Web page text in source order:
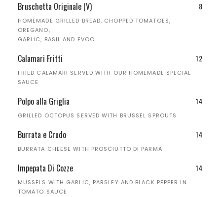
Bruschetta Originale (V) 8
HOMEMADE GRILLED BREAD, CHOPPED TOMATOES,
OREGANO,
GARLIC, BASIL AND EVOO
Calamari Fritti 12
FRIED CALAMARI SERVED WITH OUR HOMEMADE SPECIAL
SAUCE
Polpo alla Griglia 14
GRILLED OCTOPUS SERVED WITH BRUSSEL SPROUTS
Burrata e Crudo 14
BURRATA CHEESE WITH PROSCIUTTO DI PARMA
Impepata Di Cozze 14
MUSSELS WITH GARLIC, PARSLEY AND BLACK PEPPER IN
TOMATO SAUCE